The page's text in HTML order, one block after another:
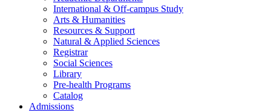
International & Off-campus Study
Arts & Humanities
Resources & Support
Natural & Applied Sciences
Registrar
Social Sciences
Library
Pre-health Programs
Catalog
Admissions